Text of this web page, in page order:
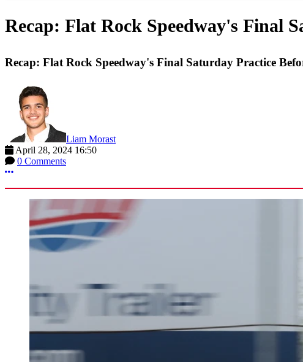
Recap: Flat Rock Speedway's Final
Recap: Flat Rock Speedway's Final Saturday Practice
Liam Morast
April 28, 2024 16:50
0 Comments
More options